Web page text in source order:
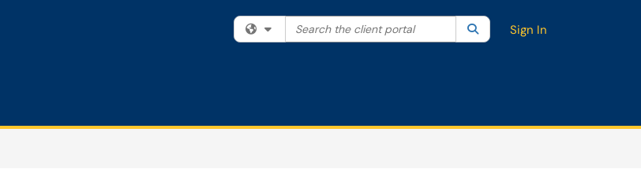
Filter your search by category. Current category:All
Search the client portal SearchSign In